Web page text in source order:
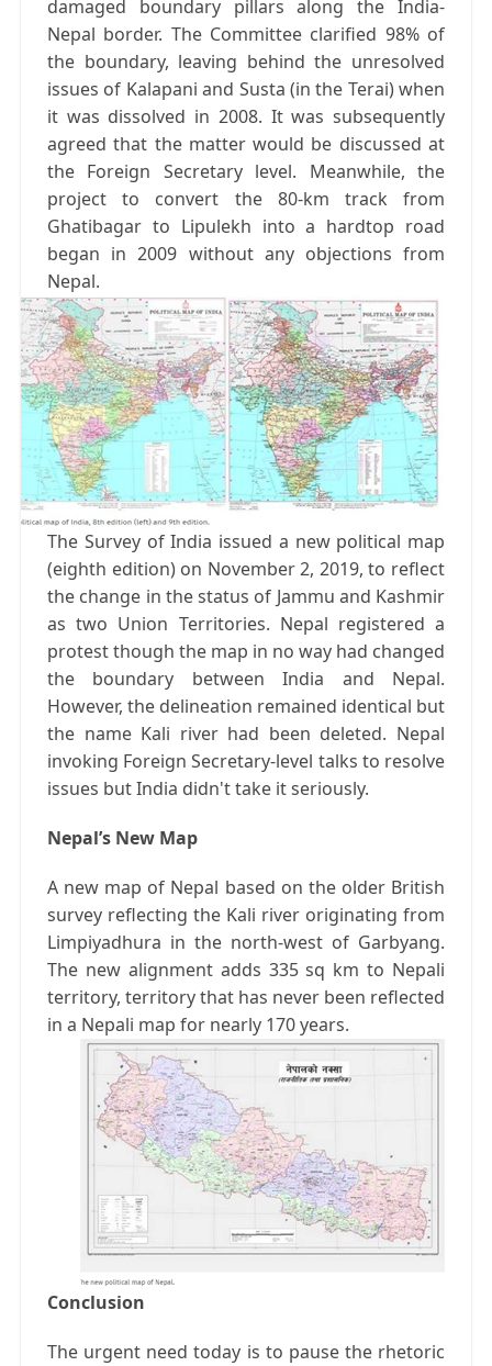
damaged boundary pillars along the India-
Nepal border. The Committee clarified 98% of
the boundary, leaving behind the unresolved
issues of Kalapani and Susta (in the Terai) when
it was dissolved in 2008. It was subsequently
agreed that the matter would be discussed at
the Foreign Secretary level. Meanwhile, the
project to convert the 80-km track from
Ghatibagar to Lipulekh into a hardtop road
began in 2009 without any objections from
Nepal.
The Survey of India issued a new political map
(eighth edition) on November 2, 2019, to reflect
the change in the status of Jammu and Kashmir
as two Union Territories. Nepal registered a
protest though the map in no way had changed
the boundary between India and Nepal.
However, the delineation remained identical but
the name Kali river had been deleted. Nepal
invoking Foreign Secretary-level talks to resolve
issues but India didn't take it seriously.
Nepal’s New Map
A new map of Nepal based on the older British
survey reflecting the Kali river originating from
Limpiyadhura in the north-west of Garbyang.
The new alignment adds 335 sq km to Nepali
territory, territory that has never been reflected
in a Nepali map for nearly 170 years.
Conclusion
The urgent need today is to pause the rhetoric